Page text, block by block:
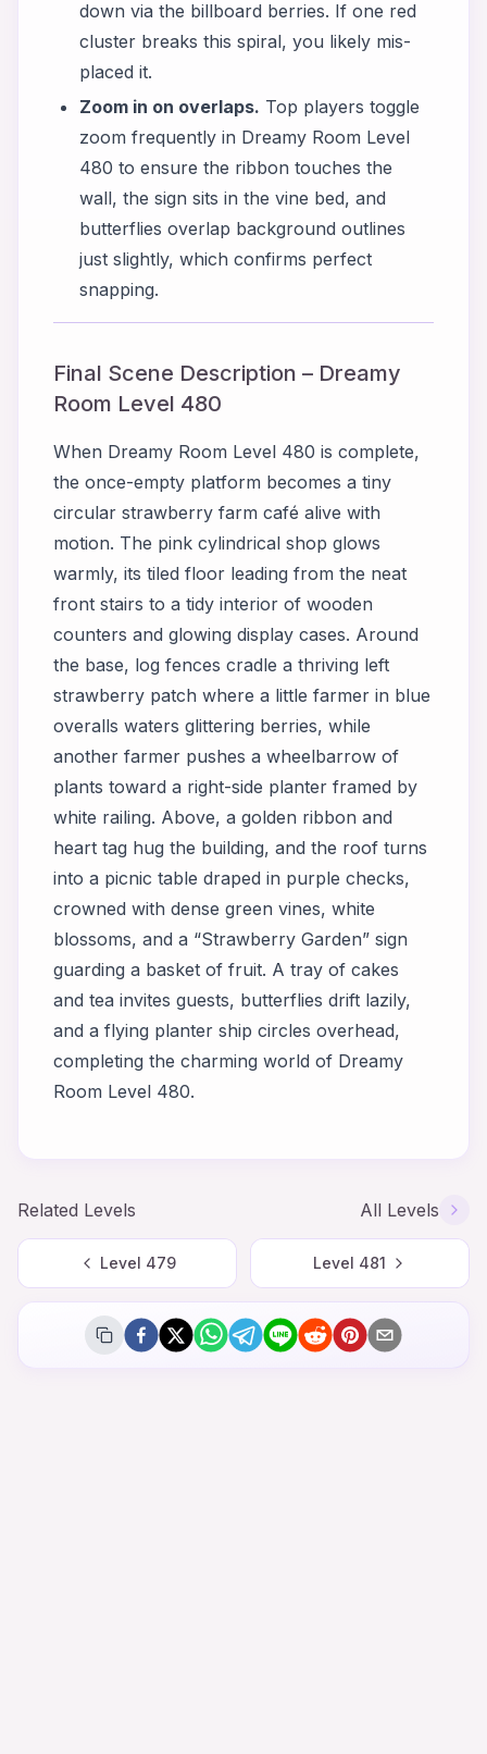
down via the billboard berries. If one red
cluster breaks this spiral, you likely mis-
placed it.
Zoom in on overlaps. Top players toggle
zoom frequently in Dreamy Room Level
480 to ensure the ribbon touches the
wall, the sign sits in the vine bed, and
butterflies overlap background outlines
just slightly, which confirms perfect
snapping.
Final Scene Description – Dreamy
Room Level 480
When Dreamy Room Level 480 is complete,
the once-empty platform becomes a tiny
circular strawberry farm café alive with
motion. The pink cylindrical shop glows
warmly, its tiled floor leading from the neat
front stairs to a tidy interior of wooden
counters and glowing display cases. Around
the base, log fences cradle a thriving left
strawberry patch where a little farmer in blue
overalls waters glittering berries, while
another farmer pushes a wheelbarrow of
plants toward a right-side planter framed by
white railing. Above, a golden ribbon and
heart tag hug the building, and the roof turns
into a picnic table draped in purple checks,
crowned with dense green vines, white
blossoms, and a “Strawberry Garden” sign
guarding a basket of fruit. A tray of cakes
and tea invites guests, butterflies drift lazily,
and a flying planter ship circles overhead,
completing the charming world of Dreamy
Room Level 480.
Related Levels All Levels
Level 479 Level 481